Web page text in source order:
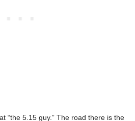
“the 5.15 guy.” The road there is the